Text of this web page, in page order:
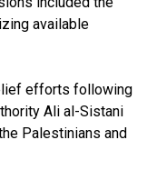
available
efforts following
Ali al-Sistani
Palestinians and